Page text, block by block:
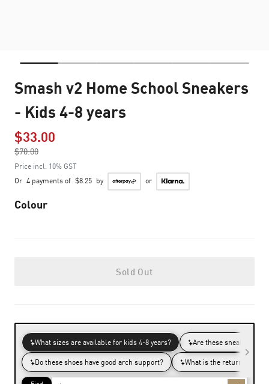
Smash v2 Home School Sneakers
- Kids 4-8 years
$33.00
$70.00
to
Price incl. 10% GST
Or 4 payments of $8.25 by or
Colour
Sold Out